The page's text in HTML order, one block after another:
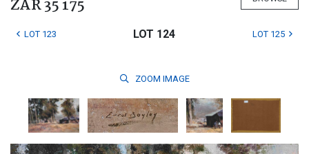
ZAR 35 175
LOT 123 LOT 124 LOT 125
ZOOM IMAGE